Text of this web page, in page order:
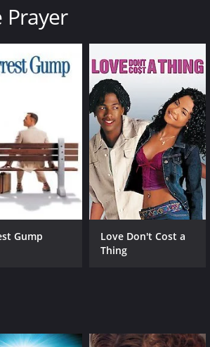
CAST
Chris Kattan
Jackie Cruz
Tatanka Means
Prayer
Gump
Love Don't Cost a
Thing